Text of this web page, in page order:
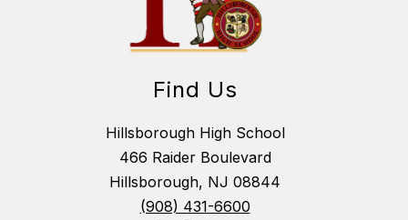
Find Us
Hillsborough High School
466 Raider Boulevard
Hillsborough, NJ 08844
(908) 431-6600